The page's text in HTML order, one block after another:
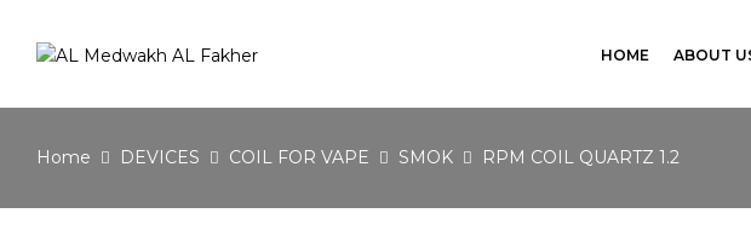
HOME ABOUT
Home DEVICES COIL FOR VAPE SMOK RPM COIL QUARTZ 1.2